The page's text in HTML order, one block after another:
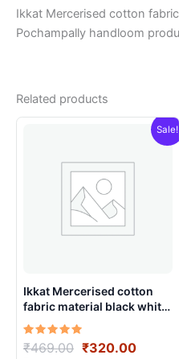
Ikkat Mercerised cotton
Pochampally handloom
Related products
Sale!
Ikkat Mercerised cotton
fabric material black white
color Pochampally
handloom product –
IMCF0012
Rated
5.00
₹469.00 Original
₹320.00Current